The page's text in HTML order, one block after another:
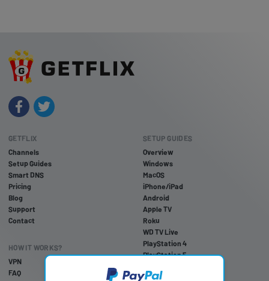
GETFLIX
Channels
Setup Guides
Smart DNS
Pricing
Blog
Support
Contact
HOW IT WORKS?
VPN
FAQ
SETUP GUIDES
Overview
Windows
MacOS
iPhone/iPad
Android
Apple TV
Roku
WD TV Live
PlayStation 4
PlayStation 5
Xbox One